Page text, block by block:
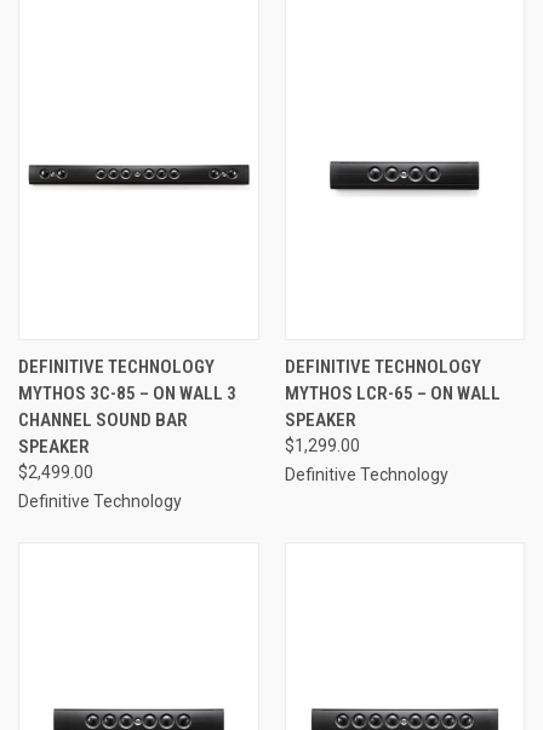
DEFINITIVE TECHNOLOGY
MYTHOS 3C-85 – ON WALL 3
CHANNEL SOUND BAR
SPEAKER
$2,499.00
Definitive Technology
DEFINITIVE TECHNOLOGY
MYTHOS LCR-65 – ON WALL
SPEAKER
$1,299.00
Definitive Technology